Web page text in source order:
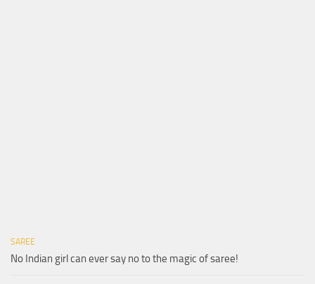
SAREE
No Indian girl can ever say no to the magic of saree!